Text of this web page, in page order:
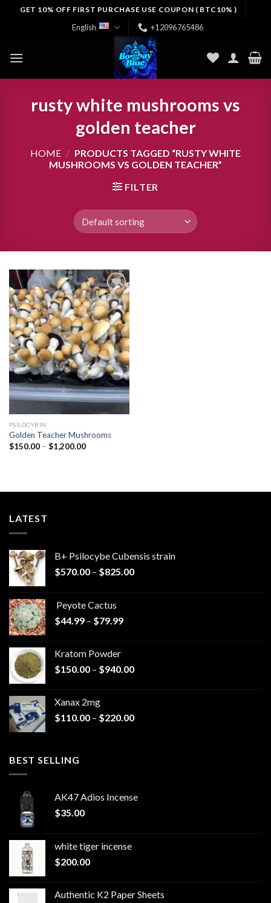
GET 10% OFF FIRST PURCHASE USE COUPON ( BTC10% )
English +12096765486
rusty white mushrooms vs
golden teacher
HOME / PRODUCTS TAGGED “RUSTY WHITE
MUSHROOMS VS GOLDEN TEACHER”
FILTER
Add to
wishlist
PSILOCYBIN
Golden Teacher Mushrooms
$150.00 – $1,200.00Price
LATEST
B+ Psilocybe Cubensis strain
$570.00 – $825.00Price
Peyote Cactus
$44.99 – $79.99Price
$79.99
Kratom Powder
$150.00 – $940.00Price
$940.00
Xanax 2mg
$110.00 – $220.00Price
BEST SELLING
AK47 Adios Incense
$35.00
white tiger incense​
$200.00
Authentic K2 Paper Sheets